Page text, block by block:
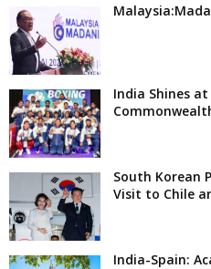
India Shines
South Korean
Visit to Chile
India-Spain: